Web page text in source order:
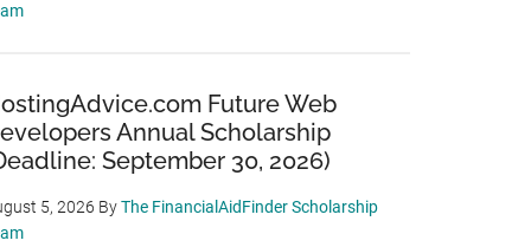
Future Web
Annual Scholarship
September 30, 2026)
5, 2026 ByThe FinancialAidFinder Scholarship